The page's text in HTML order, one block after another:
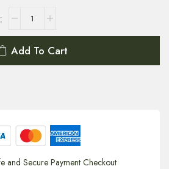
Add To Cart
and Secure Payment Checkout